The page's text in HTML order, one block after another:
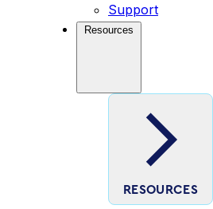
Support
Resources
RESOURCES